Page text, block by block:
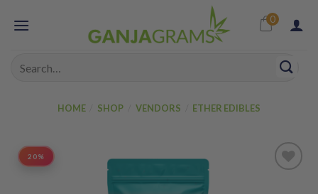
0
HOME SHOP VENDORS ETHER EDIBLES
20%